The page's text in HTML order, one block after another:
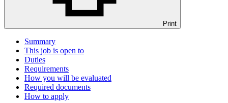
Print
Summary
This job is open to
Duties
Requirements
How you will be evaluated
Required documents
How to apply